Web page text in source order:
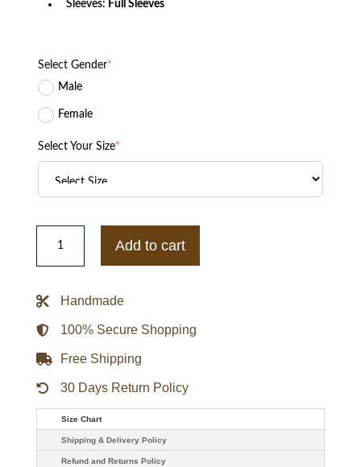
Sleeves: Full Sleeves
Select Gender*
Male
Female
Select Your Size*
A
Merry
Ex-
Hall
Jacket
quantity
Add to cart
Handmade
100% Secure Shopping
Free Shipping
30 Days Return Policy
Size Chart
Shipping & Delivery Policy
Refund and Returns Policy